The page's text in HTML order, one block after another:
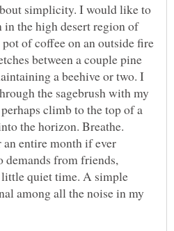
simplicity. I would like to
the high desert region of
of coffee on an outside fire
between a couple pine
a beehive or two. I
the sagebrush with my
climb to the top of a
the horizon. Breathe.
entire month if ever
demands from friends,
quiet time. A simple
among all the noise in my